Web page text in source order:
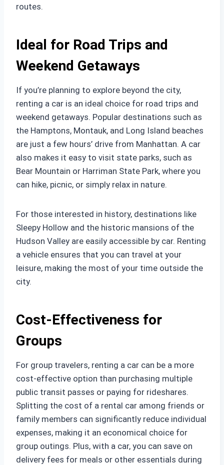
routes.
Ideal for Road Trips and
Weekend Getaways
If you’re planning to explore beyond the city,
renting a car is an ideal choice for road trips and
weekend getaways. Popular destinations such as
the Hamptons, Montauk, and Long Island beaches
are just a few hours’ drive from Manhattan. A car
also makes it easy to visit state parks, such as
Bear Mountain or Harriman State Park, where you
can hike, picnic, or simply relax in nature.
For those interested in history, destinations like
Sleepy Hollow and the historic mansions of the
Hudson Valley are easily accessible by car. Renting
a vehicle ensures that you can travel at your
leisure, making the most of your time outside the
city.
Cost-Effectiveness for
Groups
For group travelers, renting a car can be a more
cost-effective option than purchasing multiple
public transit passes or paying for rideshares.
Splitting the cost of a rental car among friends or
family members can significantly reduce individual
expenses, making it an economical choice for
group outings. Plus, with a car, you can save on
delivery fees for meals or other essentials during